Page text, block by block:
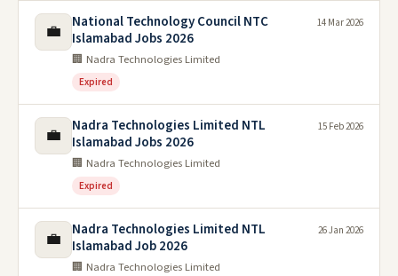
💼
National Technology Council NTC
Islamabad Jobs 2026
🏢 Nadra Technologies Limited
Expired
14 Mar 2026
💼
Nadra Technologies Limited NTL
Islamabad Jobs 2026
🏢 Nadra Technologies Limited
Expired
15 Feb 2026
💼
Nadra Technologies Limited NTL
Islamabad Job 2026
🏢 Nadra Technologies Limited
26 Jan 2026